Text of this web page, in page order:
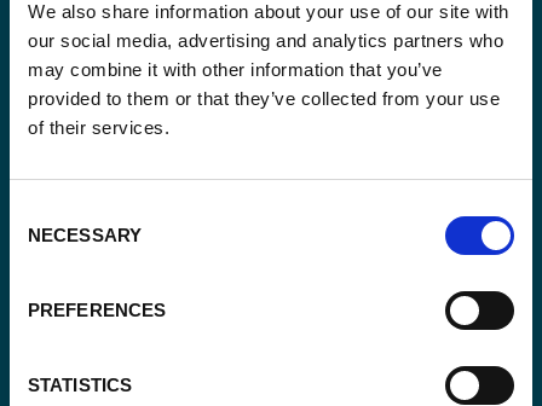
We also share information about your use of our site with
our social media, advertising and analytics partners who
may combine it with other information that you’ve
provided to them or that they’ve collected from your use
of their services.
Selection
NECESSARY
PREFERENCES
STATISTICS
Email
*
Consent
Yes, send me the monthly newsletter of